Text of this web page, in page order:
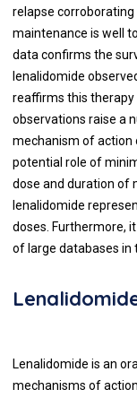
relapse
maintenance is well
data confirms the
lenalidomide
reaffirms this
observations raise a
mechanism of action
potential role of
dose and duration of
lenalidomide
doses. Furthermore,
of large databases in
Lenalidomide is an
mechanisms of